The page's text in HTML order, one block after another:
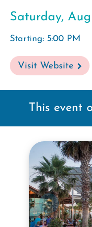
Saturday,
Starting: 5:00 PM
Visit Website
This event